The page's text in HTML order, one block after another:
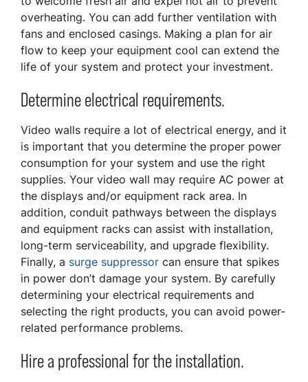
overheating. You can add further ventilation with
fans and enclosed casings. Making a plan for air
flow to keep your equipment cool can extend the
life of your system and protect your investment.
Determine electrical requirements.
Video walls require a lot of electrical energy, and it
is important that you determine the proper power
consumption for your system and use the right
supplies. Your video wall may require AC power at
the displays and/or equipment rack area. In
addition, conduit pathways between the displays
and equipment racks can assist with installation,
long-term serviceability, and upgrade flexibility.
Finally, a surge suppressor can ensure that spikes
in power don’t damage your system. By carefully
determining your electrical requirements and
selecting the right products, you can avoid power-
related performance problems.
Hire a professional for the installation.